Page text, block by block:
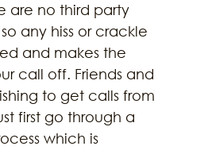
are no third party
any hiss or crackle
and makes the
call off. Friends and
to get calls from
first go through a
which is